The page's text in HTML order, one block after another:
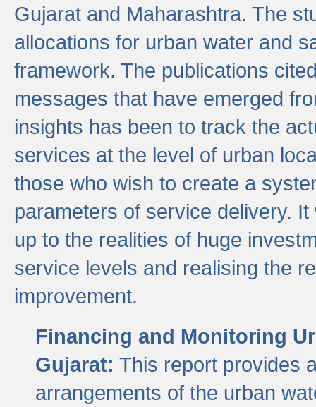
Gujarat and Maharashtra. The
allocations for urban water and
framework. The publications
messages that have emerged
insights has been to track the
services at the level of urban
those who wish to create a
parameters of service delivery.
up to the realities of huge
service levels and realising the
improvement.
Financing and Monitoring
Gujarat: This report provides
arrangements of the urban